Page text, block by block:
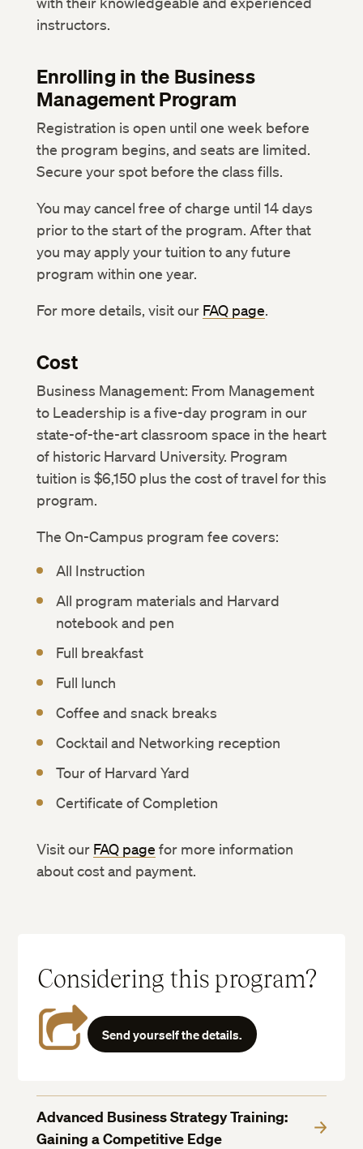
instructors.
Enrolling in the Business
Management Program
Registration is open until one week before
the program begins, and seats are limited.
Secure your spot before the class fills.
You may cancel free of charge until 14 days
prior to the start of the program. After that
you may apply your tuition to any future
program within one year.
For more details, visit our FAQ page.
Cost
Business Management: From Management
to Leadership is a five-day program in our
state-of-the-art classroom space in the heart
of historic Harvard University. Program
tuition is $6,150 plus the cost of travel for this
program.
The On-Campus program fee covers:
All Instruction
All program materials and Harvard
notebook and pen
Full breakfast
Full lunch
Coffee and snack breaks
Cocktail and Networking reception
Tour of Harvard Yard
Certificate of Completion
Visit our FAQ page for more information
about cost and payment.
Considering this program?
Send yourself the details.
Advanced Business Strategy Training:
Gaining a Competitive Edge